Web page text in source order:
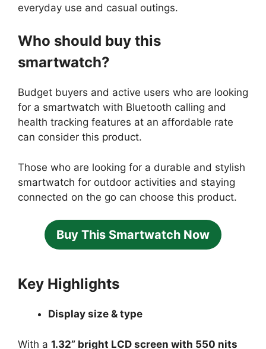
everyday use and casual outings.
Who should buy this
smartwatch?
Budget buyers and active users who are looking
for a smartwatch with Bluetooth calling and
health tracking features at an affordable rate
can consider this product.
Those who are looking for a durable and stylish
smartwatch for outdoor activities and staying
connected on the go can choose this product.
Buy This Smartwatch Now
Key Highlights
Display size & type
With a 1.32” bright LCD screen with 550 nits